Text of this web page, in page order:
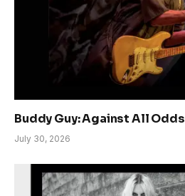
Buddy Guy: Against All Odds
July 30, 2026